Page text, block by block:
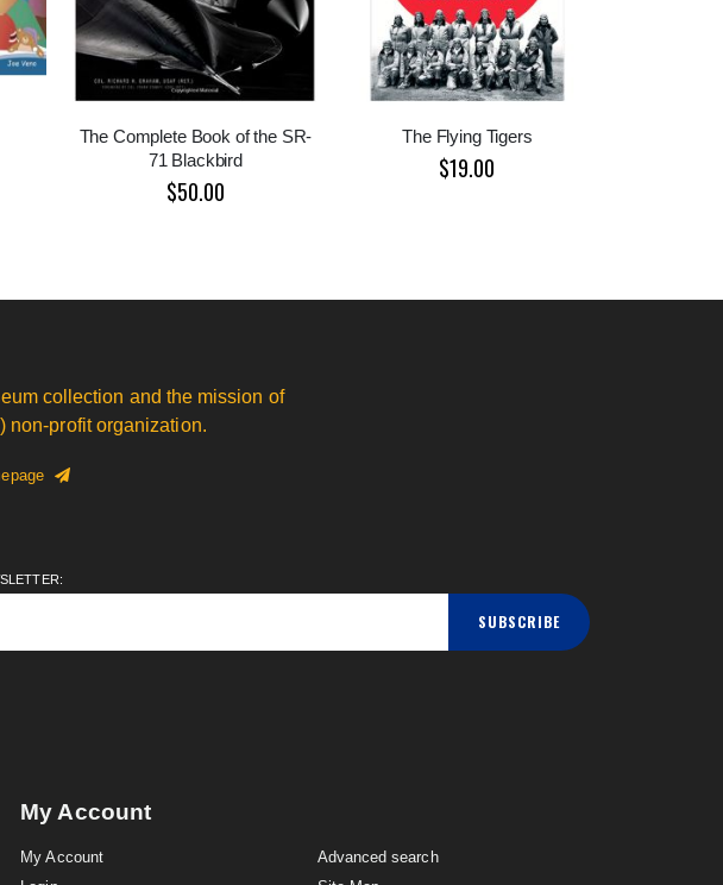
The Complete Book of the SR-
71 Blackbird
$50.00
The Flying Tigers
$19.00
collection and the mission of
non-profit organization.
SUBSCRIBE
My Account
My Account
Advanced search